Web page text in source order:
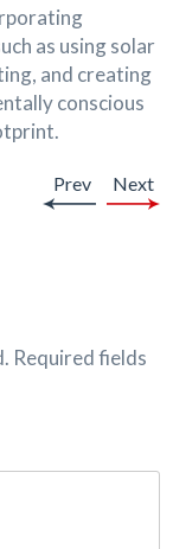
as using solar
and creating
conscious
Prev Next
Required fields